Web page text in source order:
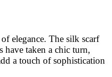
elegance. The silk scarf
have taken a chic turn,
a touch of sophistication